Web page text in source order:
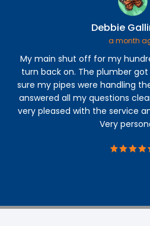
Debbie
a month
My main shut off for my
turn back on. The plumber
sure my pipes were handling
answered all my questions
very pleased with the service
Very